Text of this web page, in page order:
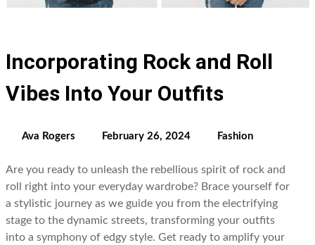
Incorporating Rock and Roll
Vibes Into Your Outfits
Ava Rogers February 26, 2024 Fashion
Are you ready to unleash the rebellious spirit of rock and
roll right into your everyday wardrobe? Brace yourself for
a stylistic journey as we guide you from the electrifying
stage to the dynamic streets, transforming your outfits
into a symphony of edgy style. Get ready to amplify your